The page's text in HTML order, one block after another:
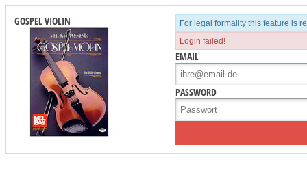
GOSPEL VIOLIN
For legal formality this feature is
Login failed!
EMAIL
PASSWORD